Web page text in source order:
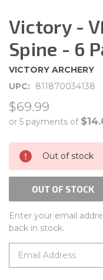
Victory -
Spine - 6
VICTORY ARCHERY
UPC:
811870034138
$69.99
or 5 payments of
CURRENT
STOCK:
Out of stock
OUT OF STOCK
Enter your email
back in stock.